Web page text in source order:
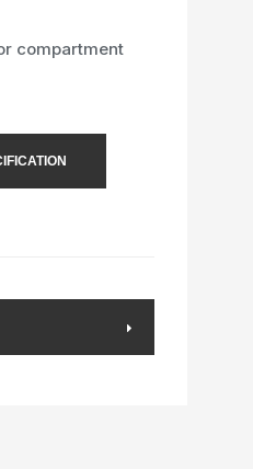
compartment